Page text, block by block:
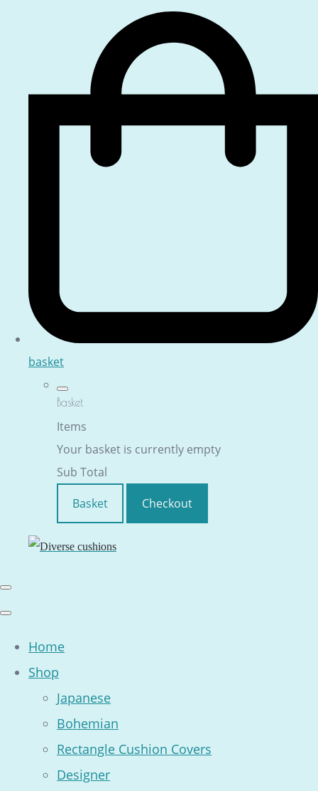
basket
Basket
Items
Your basket is currently empty
Sub Total
Basket
Checkout
Home
Shop
Japanese
Bohemian
Rectangle Cushion Covers
Designer